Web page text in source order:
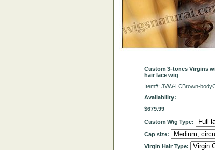
Custom 3-tones Virgins
hair lace wig
Item#: 3VW-LCBrown-
Availability:
$679.99
Custom Wig Type:
Cap size:
Virgin Hair Type: